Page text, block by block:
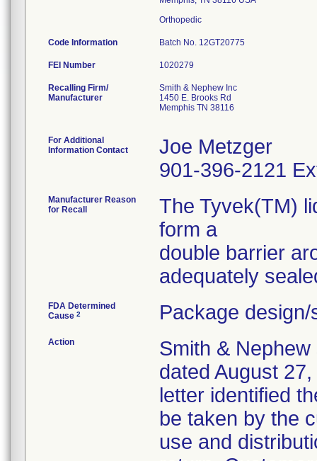
Orthopedic
Code Information Batch No. 12GT20775
FEI Number
Recalling Firm/
Manufacturer
Smith & Nephew Inc
1450 E. Brooks Rd
Memphis TN 38116
For Additional
Information Contact
Joe Metzger
901-396-2121
Manufacturer Reason
for Recall
The Tyvek(TM)
form a
double barrier
FDA Determined
Cause 2 Package design/
Action
Smith &
dated August
letter identified
be taken by the
use and